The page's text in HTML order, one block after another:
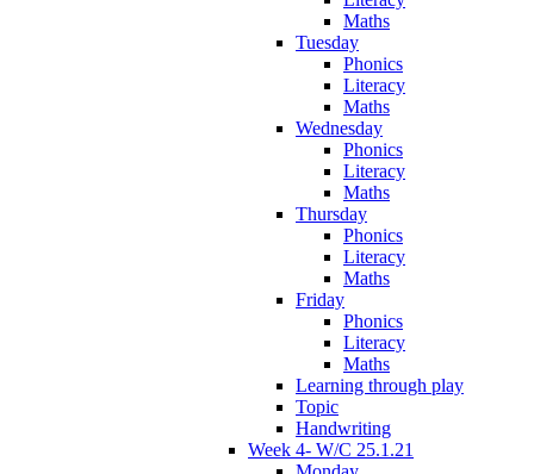
Maths
Tuesday
Phonics
Literacy
Maths
Wednesday
Phonics
Literacy
Maths
Thursday
Phonics
Literacy
Maths
Friday
Phonics
Literacy
Maths
Learning through play
Topic
Handwriting
Week 4- W/C 25.1.21